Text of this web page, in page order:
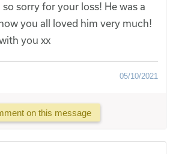
sorry for your loss! He was a
you all loved him very much!
you xx
05/10/2021
on this message